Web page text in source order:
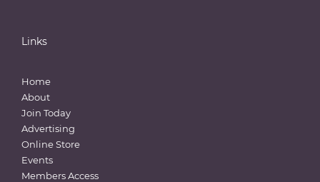
Links
Home
About
Join Today
Advertising
Online Store
Events
Members Access